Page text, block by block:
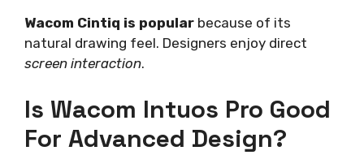
Wacom Cintiq is popular because of its
natural drawing feel. Designers enjoy direct
screen interaction.
Is Wacom Intuos Pro Good
For Advanced Design?